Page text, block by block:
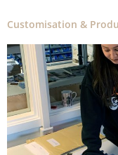
Customisation &